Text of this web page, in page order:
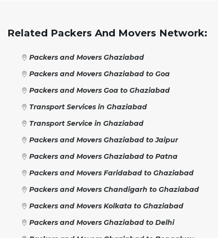
Related Packers And Movers Network:
Packers and Movers Ghaziabad
Packers and Movers Ghaziabad to Goa
Packers and Movers Goa to Ghaziabad
Transport Services in Ghaziabad
Transport Service in Ghaziabad
Packers and Movers Ghaziabad to Jaipur
Packers and Movers Ghaziabad to Patna
Packers and Movers Faridabad to Ghaziabad
Packers and Movers Chandigarh to Ghaziabad
Packers and Movers Kolkata to Ghaziabad
Packers and Movers Ghaziabad to Delhi